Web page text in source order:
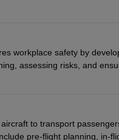
performance, safety, and
improve fuel efficiency and
collaborate with teams
or research
mathematics, and
workplace safety by
assessing risks, and
investigate incidents,
like construction and
safe environments.
to transport
pre-flight planning, in-